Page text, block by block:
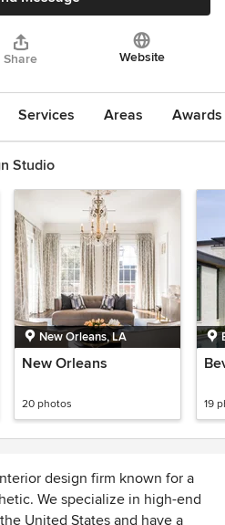
Share Website
Services Areas
Studio
New Orleans, LA
New Orleans
20 photos 19
design firm known for a
We specialize in high-end
United States and have a